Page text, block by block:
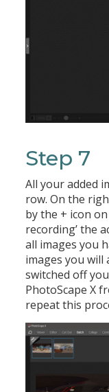
Step 7
All your added
row. On the
by the + icon
recording’ the
all images you
images you will
switched off
PhotoScape X
repeat this